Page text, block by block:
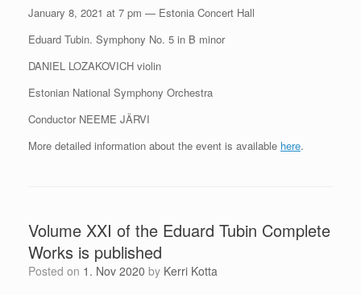
January 8, 2021 at 7 pm — Estonia Concert Hall
Eduard Tubin. Symphony No. 5 in B minor
DANIEL LOZAKOVICH violin
Estonian National Symphony Orchestra
Conductor NEEME JÄRVI
More detailed information about the event is available here.
Volume XXI of the Eduard Tubin Complete
Works is published
Posted on 1. Nov 2020 by Kerri Kotta